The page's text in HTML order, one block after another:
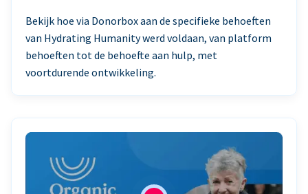
Bekijk hoe via Donorbox aan de specifieke behoeften
van Hydrating Humanity werd voldaan, van platform
behoeften tot de behoefte aan hulp, met
voortdurende ontwikkeling.